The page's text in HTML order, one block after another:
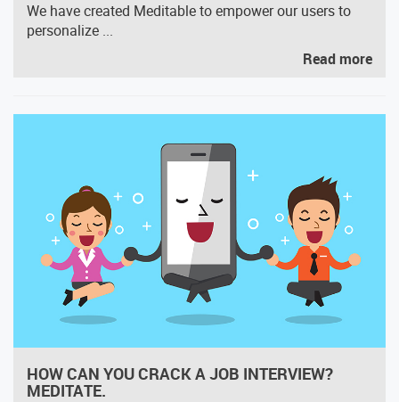
We have created Meditable to empower our users to
personalize ...
Read more
HOW CAN YOU CRACK A JOB INTERVIEW?
MEDITATE.